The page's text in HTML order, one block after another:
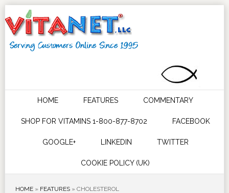
HOME FEATURES COMMENTARY
SHOP FOR VITAMINS 1-800-877-8702 FACEBOOK
GOOGLE+ LINKEDIN TWITTER
COOKIE POLICY (UK)
HOME» FEATURES» CHOLESTEROL